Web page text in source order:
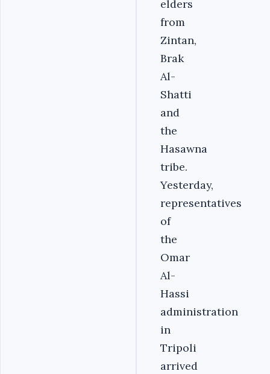
elders
from
Zintan,
Brak
Al-
Shatti
and
the
Hasawna
tribe.
Yesterday,
representatives
of
the
Omar
Al-
Hassi
administration
in
Tripoli
arrived